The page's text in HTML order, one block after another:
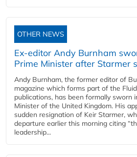
OTHER NEWS
Ex-editor Andy Burnham
Prime Minister after Starmer
Andy Burnham, the former editor of
magazine which forms part of the
publications, has been formally sworn
Minister of the United Kingdom. His
sudden resignation of Keir Starmer,
departure earlier this morning citing
leadership...